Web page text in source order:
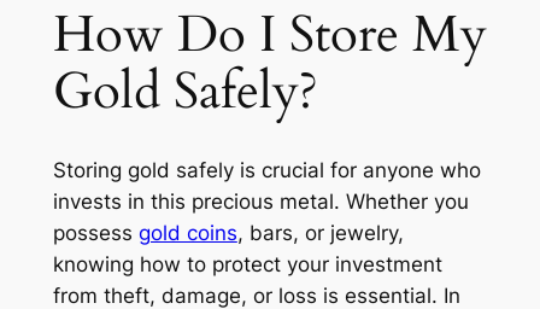
How Do I Store My
Gold Safely?
Storing gold safely is crucial for anyone who
invests in this precious metal. Whether you
possess gold coins, bars, or jewelry,
knowing how to protect your investment
from theft, damage, or loss is essential. In